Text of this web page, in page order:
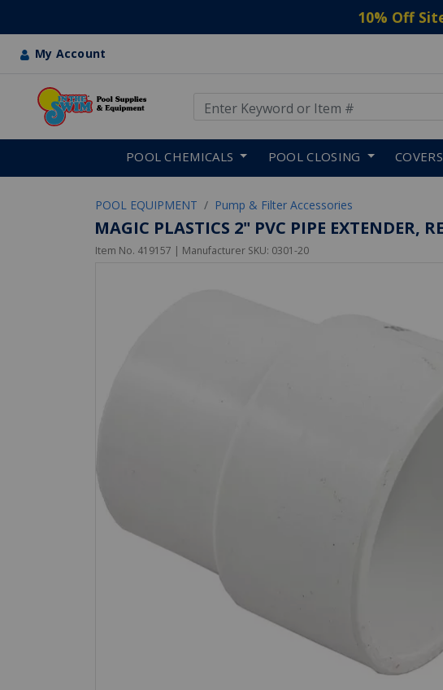
10% Off
My Account
POOL CHEMICALS POOL CLOSING COVERS
POOL EQUIPMENT Pump & Filter Accessories
MAGIC PLASTICS 2" PVC PIPE EXTENDER,
Item No. 419157 | Manufacturer SKU: 0301-20